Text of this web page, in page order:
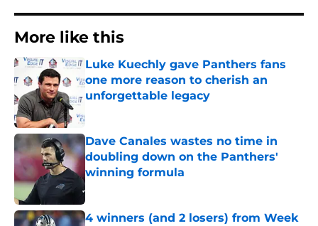
More like this
Luke Kuechly gave Panthers fans
one more reason to cherish an
unforgettable legacy
Dave Canales wastes no time in
doubling down on the Panthers'
winning formula
Published by on Invalid Date
4 winners (and 2 losers) from Week